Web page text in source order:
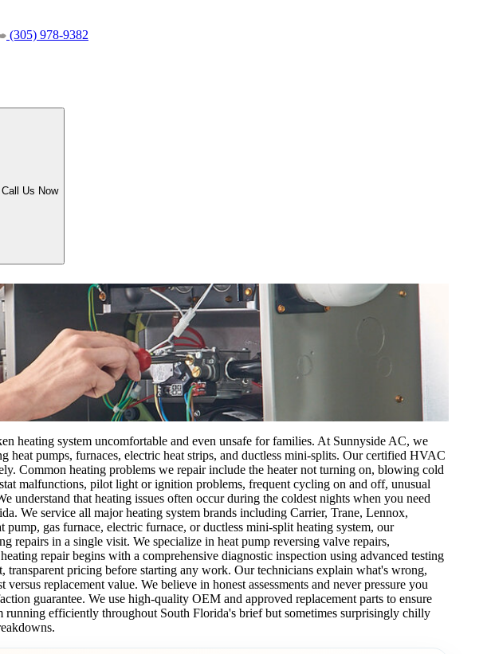
(305) 978-9382
Call Us Now
heating system uncomfortable and even unsafe for families. At Sunnyside AC, we
pumps, furnaces, electric heat strips, and ductless mini-splits. Our certified HVAC
Common heating problems we repair include the heater not turning on, blowing cold
malfunctions, pilot light or ignition problems, frequent cycling on and off, unusual
that heating issues often occur during the coldest nights when you need
We service all major heating system brands including Carrier, Trane, Lennox,
gas furnace, electric furnace, or ductless mini-split heating system, our
repairs in a single visit. We specialize in heat pump reversing valve repairs,
repair begins with a comprehensive diagnostic inspection using advanced testing
pricing before starting any work. Our technicians explain what's wrong,
replacement value. We believe in honest assessments and never pressure you
guarantee. We use high-quality OEM and approved replacement parts to ensure
efficiently throughout South Florida's brief but sometimes surprisingly chilly